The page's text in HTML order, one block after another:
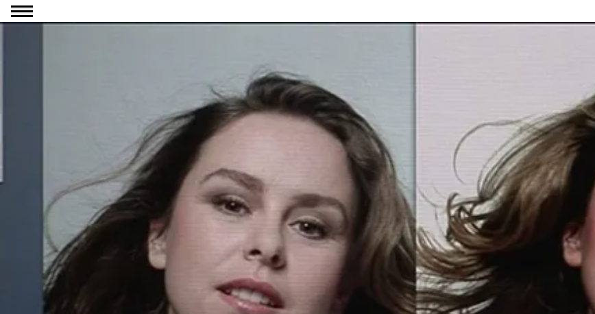
Go to content